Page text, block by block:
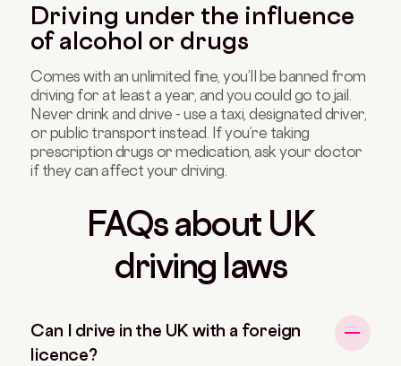
Driving under the influence
of alcohol or drugs
Comes with an unlimited fine, you’ll be banned from
driving for at least a year, and you could go to jail.
Never drink and drive - use a taxi, designated driver,
or public transport instead. If you’re taking
prescription drugs or medication, ask your doctor
if they can affect your driving.
FAQs about UK
driving laws
Can I drive in the UK with a foreign
licence?